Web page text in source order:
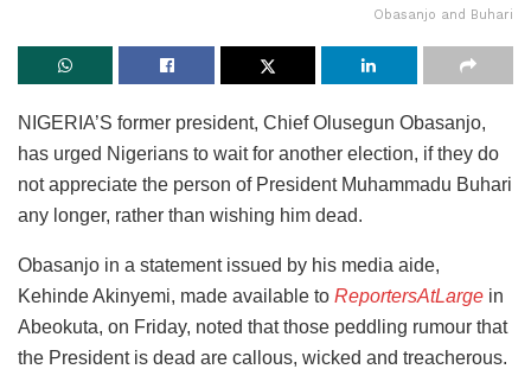
Obasanjo and Buhari
NIGERIA’S former president, Chief Olusegun Obasanjo,
has urged Nigerians to wait for another election, if they do
not appreciate the person of President Muhammadu Buhari
any longer, rather than wishing him dead.
Obasanjo in a statement issued by his media aide,
Kehinde Akinyemi, made available to ReportersAtLarge in
Abeokuta, on Friday, noted that those peddling rumour that
the President is dead are callous, wicked and treacherous.